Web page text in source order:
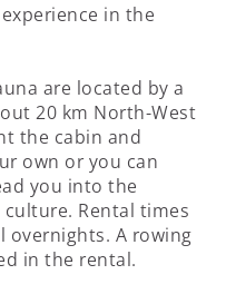
in the
are located by a
20 km North-West
the cabin and
own or you can
you into the
Rental times
overnights. A rowing
in the rental.